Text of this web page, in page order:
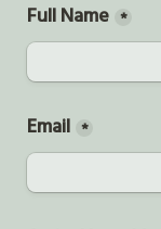
Full Name *
Email *